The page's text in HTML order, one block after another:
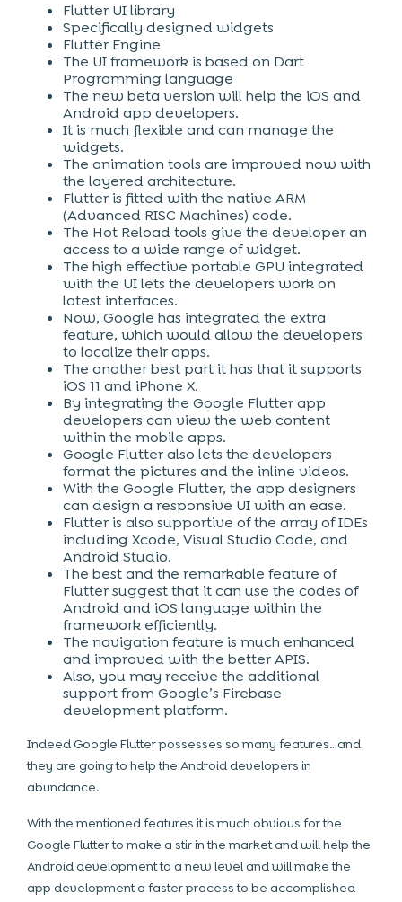
Flutter UI library
Specifically designed widgets
Flutter Engine
The UI framework is based on Dart
Programming language
The new beta version will help the iOS and
Android app developers.
It is much flexible and can manage the
widgets.
The animation tools are improved now with
the layered architecture.
Flutter is fitted with the native ARM
(Advanced RISC Machines) code.
The Hot Reload tools give the developer an
access to a wide range of widget.
The high effective portable GPU integrated
with the UI lets the developers work on
latest interfaces.
Now, Google has integrated the extra
feature, which would allow the developers
to localize their apps.
The another best part it has that it supports
iOS 11 and iPhone X.
By integrating the Google Flutter app
developers can view the web content
within the mobile apps.
Google Flutter also lets the developers
format the pictures and the inline videos.
With the Google Flutter, the app designers
can design a responsive UI with an ease.
Flutter is also supportive of the array of IDEs
including Xcode, Visual Studio Code, and
Android Studio.
The best and the remarkable feature of
Flutter suggest that it can use the codes of
Android and iOS language within the
framework efficiently.
The navigation feature is much enhanced
and improved with the better APIS.
Also, you may receive the additional
support from Google’s Firebase
development platform.
Indeed Google Flutter possesses so many features…and
they are going to help the Android developers in
abundance.
With the mentioned features it is much obvious for the
Google Flutter to make a stir in the market and will help the
Android development to a new level and will make the
app development a faster process to be accomplished